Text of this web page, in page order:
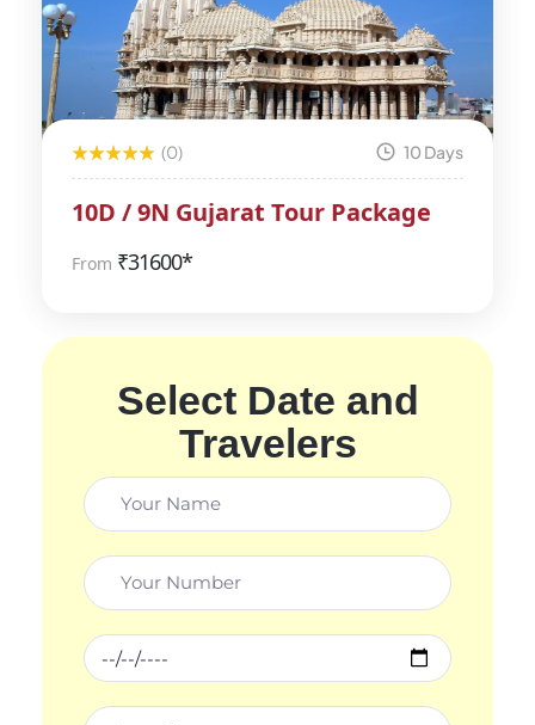
(0) 10 Days
10D / 9N Gujarat Tour Package
From ₹31600*
Select Date and
Travelers